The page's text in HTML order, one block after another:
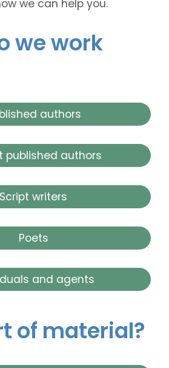
we can help you.
we work
authors
published authors
Script writers
Poets
and agents
of material?